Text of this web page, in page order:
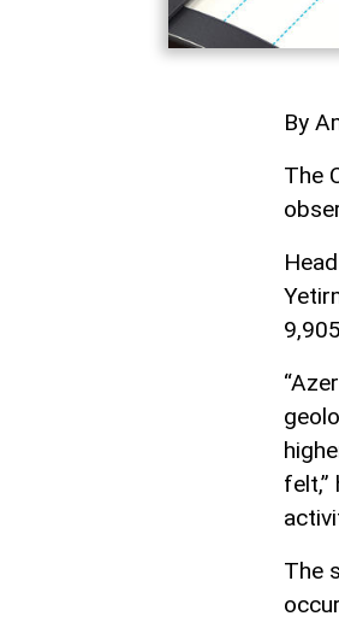
By
The
The